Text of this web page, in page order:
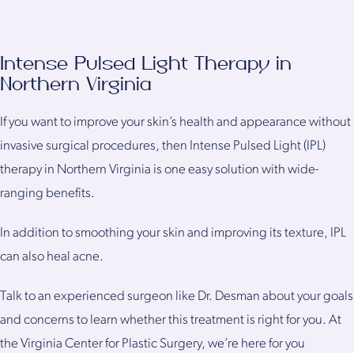
Intense Pulsed Light Therapy in
Northern Virginia
If you want to improve your skin’s health and appearance without
invasive surgical procedures, then Intense Pulsed Light (IPL)
therapy in Northern Virginia is one easy solution with wide-
ranging benefits.
In addition to smoothing your skin and improving its texture, IPL
can also heal acne.
Talk to an experienced surgeon like Dr. Desman about your goals
and concerns to learn whether this treatment is right for you. At
the Virginia Center for Plastic Surgery, we’re here for you